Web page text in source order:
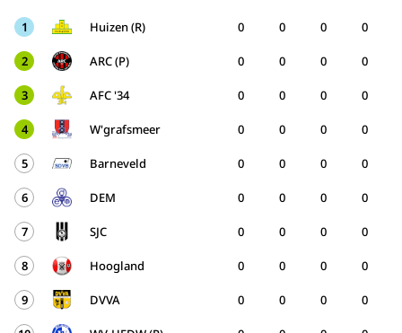
1
Huizen (R) 0 0 0
0
2 ARC (P) 0 0 0
0
3 AFC '34 0 0 0
0
4 W'grafsmeer 0 0 0
0
5 Barneveld 0 0 0
0
6 DEM 0 0 0
0
7 SJC 0 0 0
0
8 Hoogland 0 0 0
0
9 DVVA 0 0 0
0